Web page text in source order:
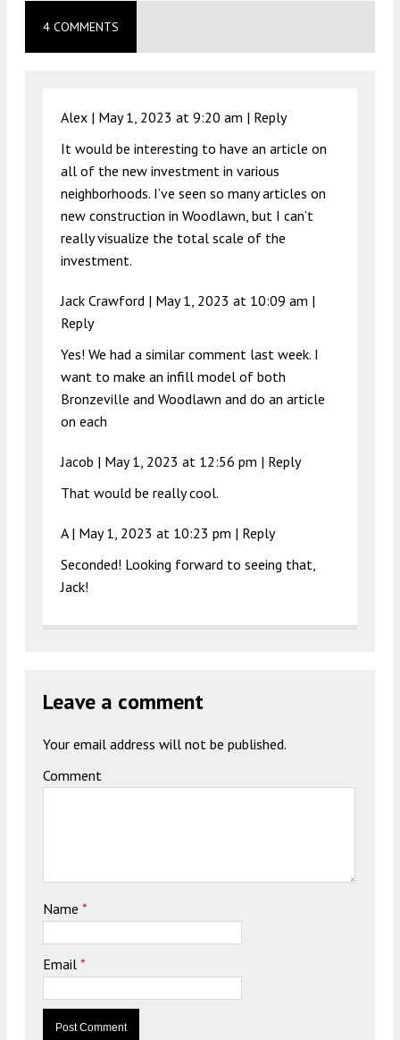
4 COMMENTS
Alex | May 1, 2023 at 9:20 am | Reply
It would be interesting to have an article on
all of the new investment in various
neighborhoods. I’ve seen so many articles on
new construction in Woodlawn, but I can’t
really visualize the total scale of the
investment.
Jack Crawford | May 1, 2023 at 10:09 am |
Reply
Yes! We had a similar comment last week. I
want to make an infill model of both
Bronzeville and Woodlawn and do an article
on each
Jacob | May 1, 2023 at 12:56 pm | Reply
That would be really cool.
A | May 1, 2023 at 10:23 pm | Reply
Seconded! Looking forward to seeing that,
Jack!
Leave a comment
Your email address will not be published.
Comment
Name *
Email *